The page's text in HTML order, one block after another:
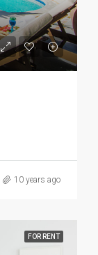
10 years ago
FOR RENT